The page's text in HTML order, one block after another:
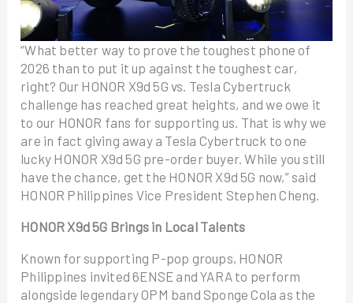
“What better way to prove the toughest phone of
2026 than to put it up against the toughest car,
right? Our HONOR X9d 5G vs. Tesla Cybertruck
challenge has reached great heights, and we owe it
to our HONOR fans for supporting us. That is why we
are in fact giving away a Tesla Cybertruck to one
lucky HONOR X9d 5G pre-order buyer. While you still
have the chance, get the HONOR X9d 5G now,” said
HONOR Philippines Vice President Stephen Cheng.
HONOR X9d 5G Brings in Local Talents
Known for supporting P-pop groups, HONOR
Philippines invited 6ENSE and YARA to perform
alongside legendary OPM band Sponge Cola as the